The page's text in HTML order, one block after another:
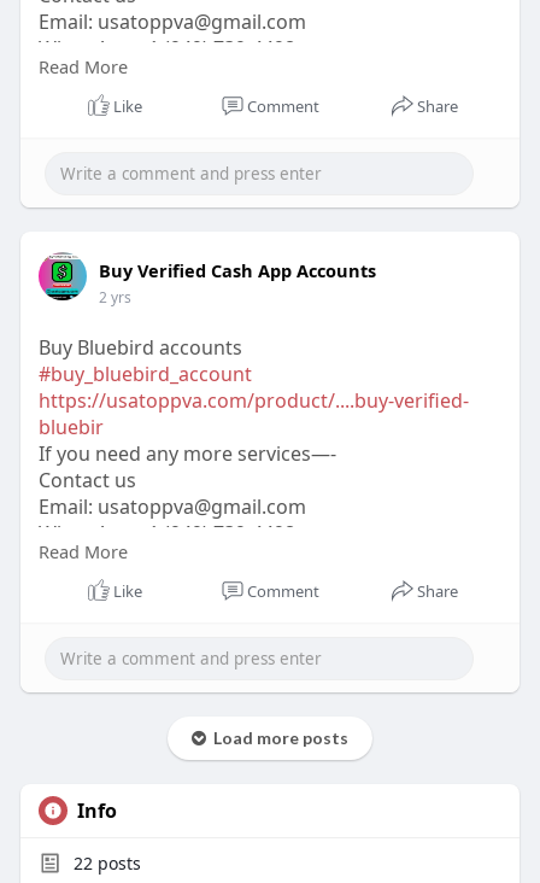
Email: usatoppva@gmail.com
WhatsApp:+1 (949) 739-4498
Telegram: @usatoppva
Skype: usatoppva
#on_page_seo #off_page_seo
Read More
Like Comment Share
Buy Verified Cash App Accounts
2 yrs
Buy Bluebird accounts
#buy_bluebird_account
https://usatoppva.com/product/....buy-verified-
bluebir
If you need any more services—-
Contact us
Email: usatoppva@gmail.com
WhatsApp:+1 (949) 739-4498
Telegram: @usatoppva
Skype: usatoppva
#on_page_seo #off_page_seo
Read More
Like Comment Share
Load more posts
Info
22 posts